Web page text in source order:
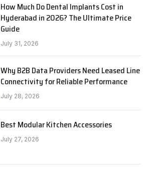
How Much Do Dental Implants Cost in
Hyderabad in 2026? The Ultimate Price
Guide
July 31, 2026
Why B2B Data Providers Need Leased Line
Connectivity for Reliable Performance
July 28, 2026
Best Modular Kitchen Accessories
July 27, 2026